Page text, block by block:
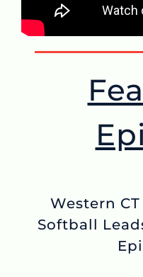
Western
Softball